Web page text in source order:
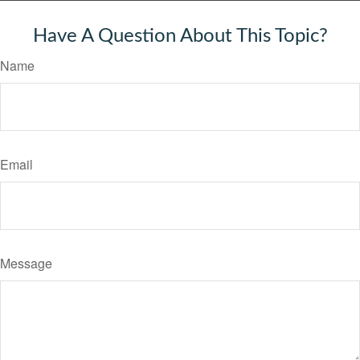
Have A Question About This Topic?
Name
Email
Message